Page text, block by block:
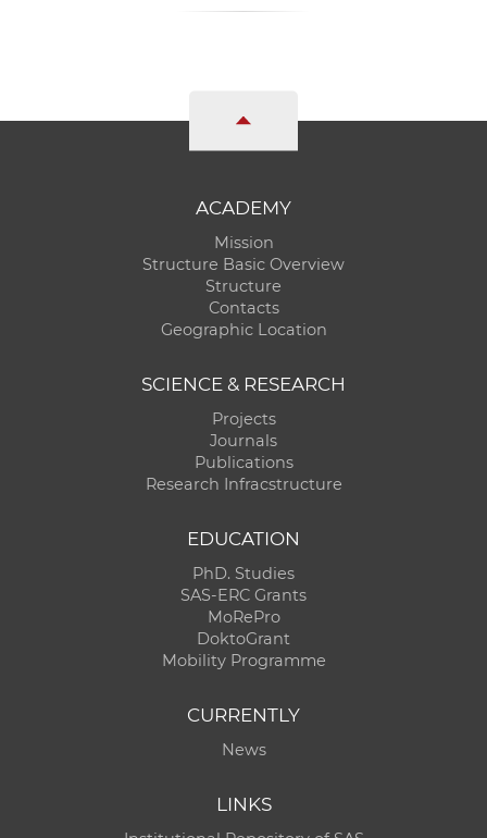
ACADEMY
Mission
Structure Basic Overview
Structure
Contacts
Geographic Location
SCIENCE & RESEARCH
Projects
Journals
Publications
Research Infracstructure
EDUCATION
PhD. Studies
SAS-ERC Grants
MoRePro
DoktoGrant
Mobility Programme
CURRENTLY
News
LINKS